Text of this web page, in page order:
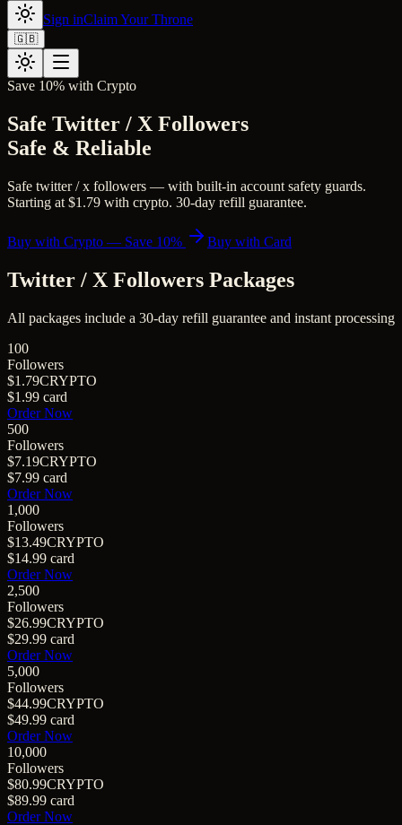
Sign inClaim Your Throne
🇬🇧
Save 10% with Crypto
Safe Twitter / X Followers
Safe & Reliable
Safe twitter / x followers — with built-in account safety guards.
Starting at $1.79 with crypto. 30-day refill guarantee.
Buy with Crypto — Save 10% Buy with Card
Twitter / X Followers Packages
All packages include a 30-day refill guarantee and instant processing
100
Followers
$1.79CRYPTO
$1.99 card
Order Now
500
Followers
$7.19CRYPTO
$7.99 card
Order Now
1,000
Followers
$13.49CRYPTO
$14.99 card
Order Now
2,500
Followers
$26.99CRYPTO
$29.99 card
Order Now
5,000
Followers
$44.99CRYPTO
$49.99 card
Order Now
10,000
Followers
$80.99CRYPTO
$89.99 card
Order Now